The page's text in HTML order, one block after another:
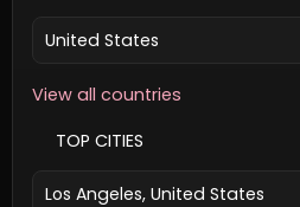
United States
View all countries
TOP CITIES
Los Angeles, United States